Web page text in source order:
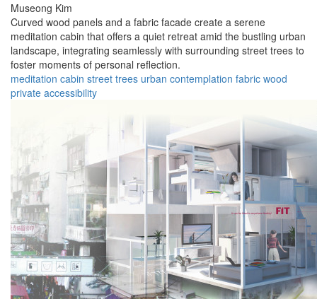
Museong Kim
Curved wood panels and a fabric facade create a serene
meditation cabin that offers a quiet retreat amid the bustling urban
landscape, integrating seamlessly with surrounding street trees to
foster moments of personal reflection.
meditation cabin street trees urban contemplation fabric wood
private accessibility